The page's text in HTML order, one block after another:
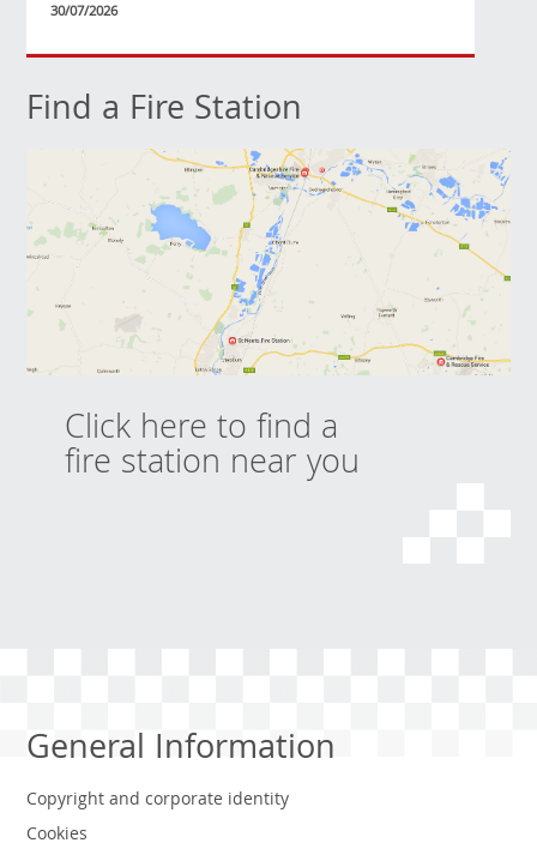
30/07/2026
Find a Fire Station
Click here to find a
fire station near you
General Information
Copyright and corporate identity
Cookies